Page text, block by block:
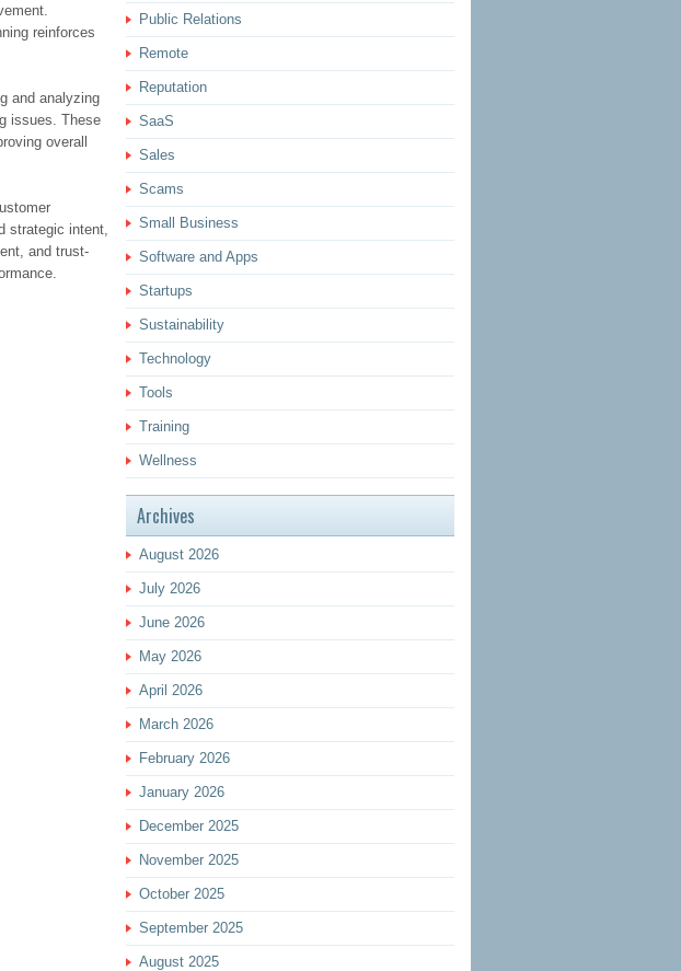
reinforces
and analyzing
issues. These
overall
strategic intent,
and trust-
Public Relations
Remote
Reputation
SaaS
Sales
Scams
Small Business
Software and Apps
Startups
Sustainability
Technology
Tools
Training
Wellness
Archives
August 2026
July 2026
June 2026
May 2026
April 2026
March 2026
February 2026
January 2026
December 2025
November 2025
October 2025
September 2025
August 2025